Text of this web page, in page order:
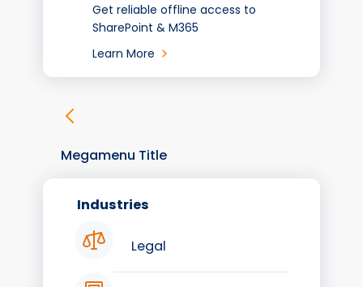
Get reliable offline access to
SharePoint & M365
Learn More
Megamenu Title
Industries
Legal